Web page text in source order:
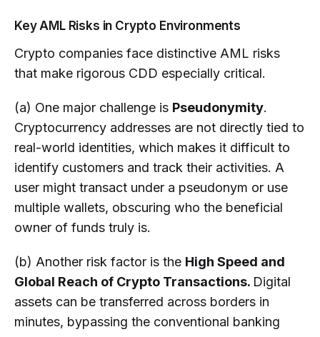
Key AML Risks in Crypto Environments
Crypto companies face distinctive AML risks
that make rigorous CDD especially critical.
(a) One major challenge is Pseudonymity.
Cryptocurrency addresses are not directly tied to
real-world identities, which makes it difficult to
identify customers and track their activities. A
user might transact under a pseudonym or use
multiple wallets, obscuring who the beneficial
owner of funds truly is.
(b) Another risk factor is the High Speed and
Global Reach of Crypto Transactions. Digital
assets can be transferred across borders in
minutes, bypassing the conventional banking